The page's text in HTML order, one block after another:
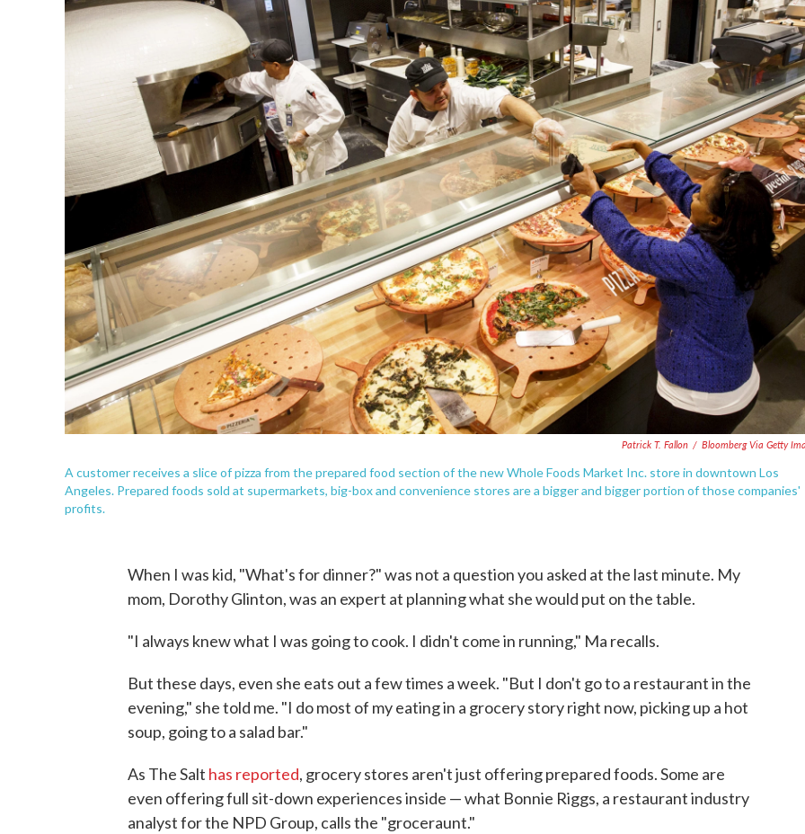
Patrick T. Fallon / Bloomberg Via Getty
A customer receives a slice of pizza from the prepared food section of the new Whole Foods Market Inc. store in downtown Los
Angeles. Prepared foods sold at supermarkets, big-box and convenience stores are a bigger and bigger portion of those companies'
profits.
When I was kid, "What's for dinner?" was not a question you asked at the last minute. My
mom, Dorothy Glinton, was an expert at planning what she would put on the table.
"I always knew what I was going to cook. I didn't come in running," Ma recalls.
But these days, even she eats out a few times a week. "But I don't go to a restaurant in the
evening," she told me. "I do most of my eating in a grocery story right now, picking up a hot
soup, going to a salad bar."
As The Salt has reported, grocery stores aren't just offering prepared foods. Some are
even offering full sit-down experiences inside — what Bonnie Riggs, a restaurant industry
analyst for the NPD Group, calls the "groceraunt."